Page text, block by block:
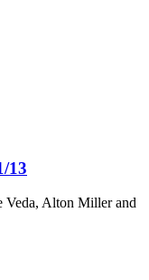
13
Veda, Alton Miller and